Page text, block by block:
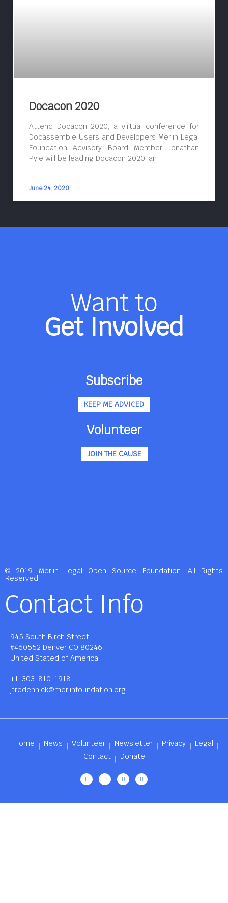
Docacon 2020
Attend Docacon 2020, a virtual conference for
Docassemble Users and Developers Merlin Legal
Foundation Advisory Board Member Jonathan
Pyle will be leading Docacon 2020, an
June 24, 2020
Want to
Get Involved
Subscribe
KEEP ME ADVICED
Volunteer
JOIN THE CAUSE
© 2019 Merlin Legal Open Source Foundation. All Rights
Reserved.
Contact Info
945 South Birch Street,
#460552 Denver CO 80246,
United Stated of America.
+1-303-810-1918
jtredennick@merlinfoundation.org
Home News Volunteer Newsletter Privacy
Legal
Contact
Donate